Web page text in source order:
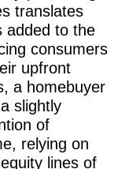
translates
added to the
consumers
upfront
a homebuyer
slightly
of
relying on
lines of